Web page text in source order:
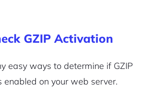
GZIP Activation
easy ways to determine if GZIP
enabled on your web server.